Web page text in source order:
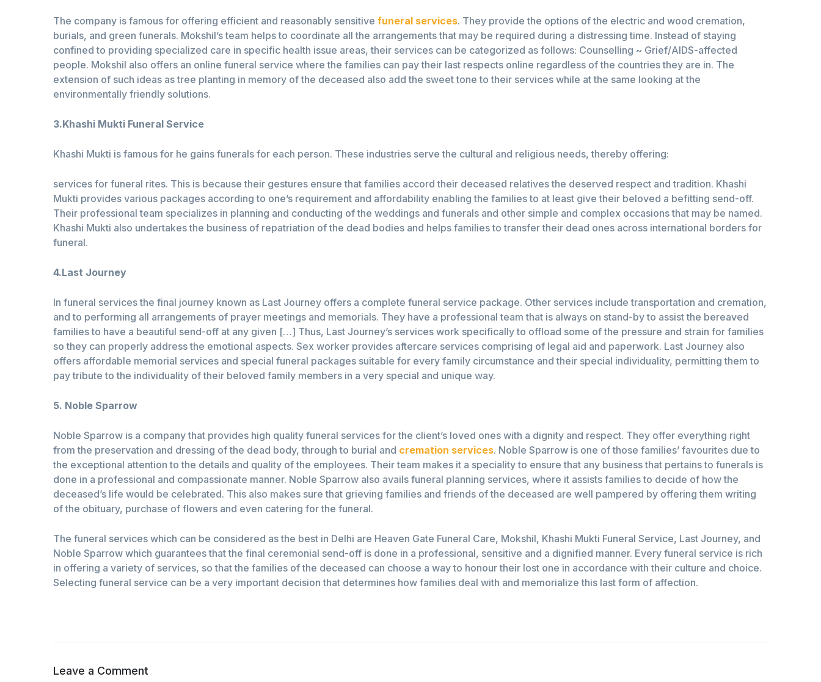
The company is famous for offering efficient and reasonably sensitive funeral services. They provide the options of the electric and wood cremation,
burials, and green funerals. Mokshil’s team helps to coordinate all the arrangements that may be required during a distressing time. Instead of staying
confined to providing specialized care in specific health issue areas, their services can be categorized as follows: Counselling ~ Grief/AIDS-affected
people. Mokshil also offers an online funeral service where the families can pay their last respects online regardless of the countries they are in. The
extension of such ideas as tree planting in memory of the deceased also add the sweet tone to their services while at the same looking at the
environmentally friendly solutions.
3.Khashi Mukti Funeral Service
Khashi Mukti is famous for he gains funerals for each person. These industries serve the cultural and religious needs, thereby offering:
services for funeral rites. This is because their gestures ensure that families accord their deceased relatives the deserved respect and tradition. Khashi
Mukti provides various packages according to one’s requirement and affordability enabling the families to at least give their beloved a befitting send-off.
Their professional team specializes in planning and conducting of the weddings and funerals and other simple and complex occasions that may be named.
Khashi Mukti also undertakes the business of repatriation of the dead bodies and helps families to transfer their dead ones across international borders for
funeral.
4.Last Journey
In funeral services the final journey known as Last Journey offers a complete funeral service package. Other services include transportation and cremation,
and to performing all arrangements of prayer meetings and memorials. They have a professional team that is always on stand-by to assist the bereaved
families to have a beautiful send-off at any given […] Thus, Last Journey’s services work specifically to offload some of the pressure and strain for families
so they can properly address the emotional aspects. Sex worker provides aftercare services comprising of legal aid and paperwork. Last Journey also
offers affordable memorial services and special funeral packages suitable for every family circumstance and their special individuality, permitting them to
pay tribute to the individuality of their beloved family members in a very special and unique way.
5. Noble Sparrow
Noble Sparrow is a company that provides high quality funeral services for the client’s loved ones with a dignity and respect. They offer everything right
from the preservation and dressing of the dead body, through to burial and cremation services. Noble Sparrow is one of those families’ favourites due to
the exceptional attention to the details and quality of the employees. Their team makes it a speciality to ensure that any business that pertains to funerals is
done in a professional and compassionate manner. Noble Sparrow also avails funeral planning services, where it assists families to decide of how the
deceased’s life would be celebrated. This also makes sure that grieving families and friends of the deceased are well pampered by offering them writing
of the obituary, purchase of flowers and even catering for the funeral.
The funeral services which can be considered as the best in Delhi are Heaven Gate Funeral Care, Mokshil, Khashi Mukti Funeral Service, Last Journey, and
Noble Sparrow which guarantees that the final ceremonial send-off is done in a professional, sensitive and a dignified manner. Every funeral service is rich
in offering a variety of services, so that the families of the deceased can choose a way to honour their lost one in accordance with their culture and choice.
Selecting funeral service can be a very important decision that determines how families deal with and memorialize this last form of affection.
Leave a Comment